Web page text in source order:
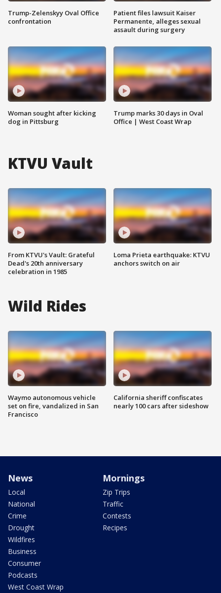
Trump-Zelenskyy Oval Office
confrontation
Woman sought after kicking
dog in Pittsburg
Patient files lawsuit Kaiser
Permanente, alleges sexual
assault during surgery
Trump marks 30 days in Oval
Office | West Coast Wrap
KTVU Vault
From KTVU's Vault: Grateful
Dead's 20th anniversary
celebration in 1985
Loma Prieta earthquake: KTVU
anchors switch on air
Wild Rides
Waymo autonomous vehicle
set on fire, vandalized in San
Francisco
California sheriff confiscates
nearly 100 cars after sideshow
News
Local
National
Crime
Drought
Wildfires
Business
Consumer
Podcasts
West Coast Wrap
Mornings
Zip Trips
Traffic
Contests
Recipes